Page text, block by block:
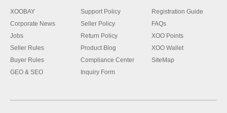
XOOBAY
Corporate News
Jobs
Seller Rules
Buyer Rules
GEO & SEO
Support Policy
Seller Policy
Return Policy
Product Blog
Compliance Center
Inquiry Form
Registration Guide
FAQs
XOO Points
XOO Wallet
SiteMap